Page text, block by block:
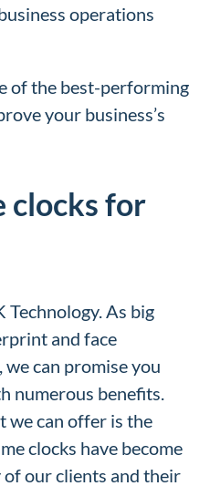
operations
of the best-performing
your business’s
clocks for
Technology.As big
and face
can promise you
numerous benefits.
we can offer is the
clocks have become
our clients and their